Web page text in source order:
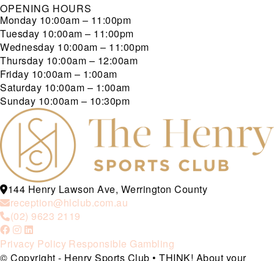
OPENING HOURS
Monday 10:00am – 11:00pm
Tuesday 10:00am – 11:00pm
Wednesday 10:00am – 11:00pm
Thursday 10:00am – 12:00am
Friday 10:00am – 1:00am
Saturday 10:00am – 1:00am
Sunday 10:00am – 10:30pm
144 Henry Lawson Ave, Werrington County
reception@hlclub.com.au
(02) 9623 2119
Privacy Policy Responsible Gambling
© Copyright - Henry Sports Club • THINK! About your